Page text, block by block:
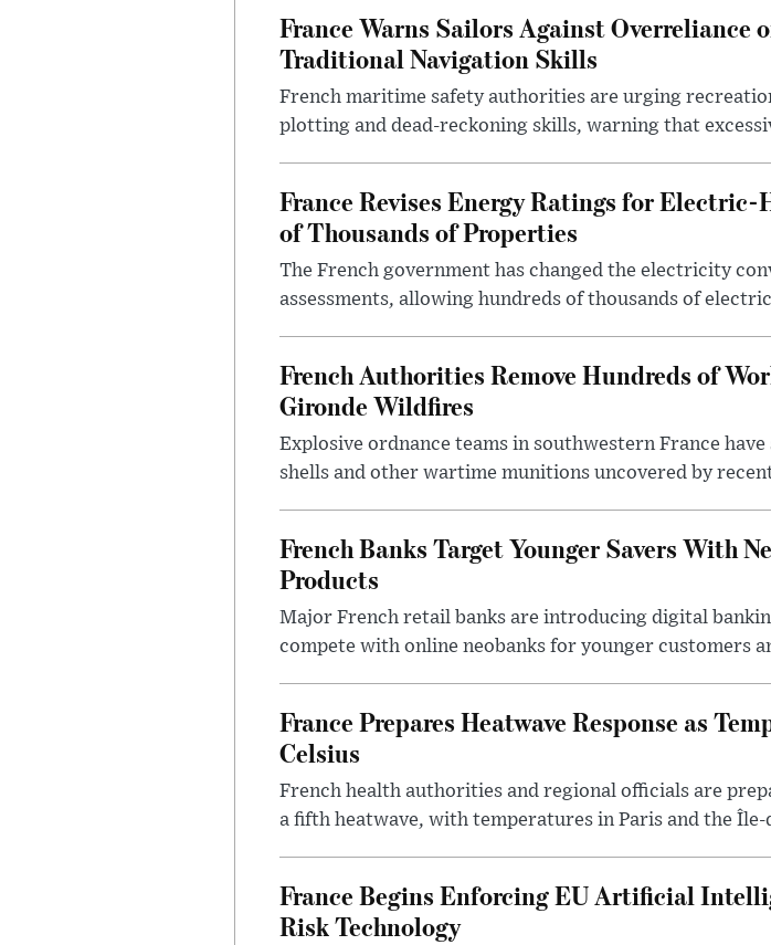
France Warns Sailors Against Overreliance
Traditional Navigation Skills
French maritime safety authorities are urging
plotting and dead-reckoning skills, warning that
France Revises Energy Ratings for
of Thousands of Properties
The French government has changed the electricity
assessments, allowing hundreds of thousands of
French Authorities Remove Hundreds of
Gironde Wildfires
Explosive ordnance teams in southwestern France
shells and other wartime munitions uncovered by
French Banks Target Younger Savers With
Products
Major French retail banks are introducing digital
compete with online neobanks for younger customers
France Prepares Heatwave Response as
Celsius
French health authorities and regional officials are
a fifth heatwave, with temperatures in Paris and the Île-
France Begins Enforcing EU Artificial
Risk Technology